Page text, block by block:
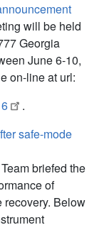
will be held
Georgia
June 6-10,
on-line at url:
.
safe-mode
briefed the
of
recovery. Below